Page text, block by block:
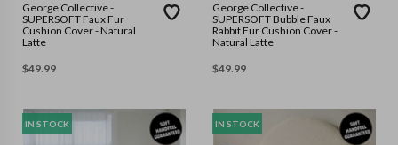
George Collective -
SUPERSOFT Faux Fur
Cushion Cover - Natural
Latte
$49.99
George Collective -
SUPERSOFT Bubble Faux
Rabbit Fur Cushion Cover -
Natural Latte
$49.99
IN STOCK IN STOCK